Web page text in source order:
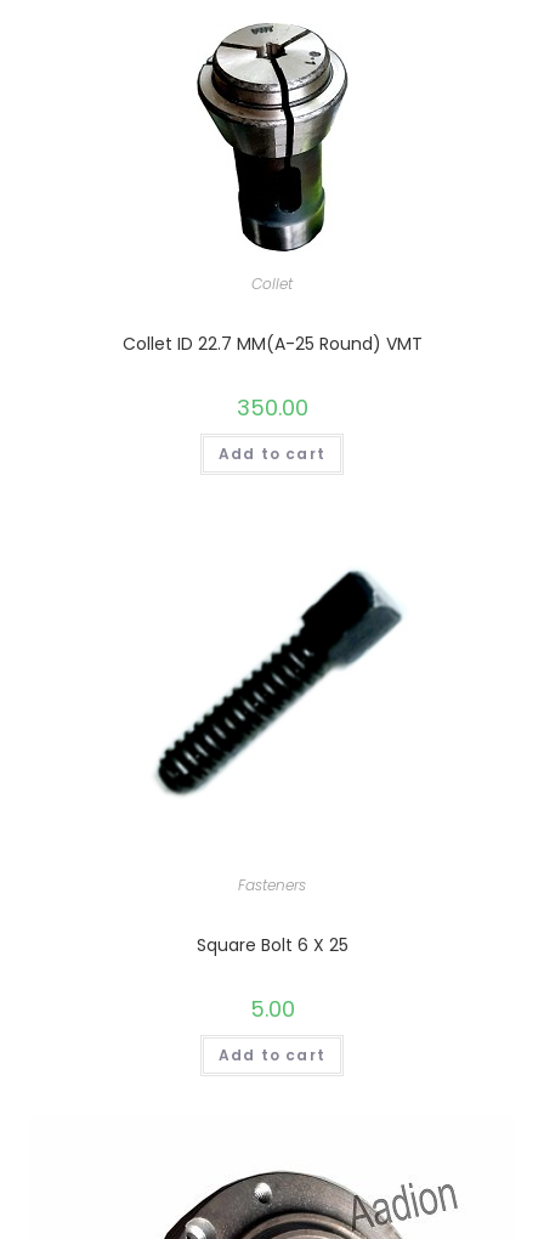
Collet
Collet ID 22.7 MM(A-25 Round) VMT
350.00
Add to cart
Fasteners
Square Bolt 6 X 25
5.00
Add to cart